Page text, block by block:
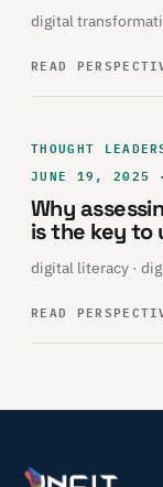
digital
READ
THOUGHT
JUNE 19, 2025
Why
is the key to
digital literacy ·
READ